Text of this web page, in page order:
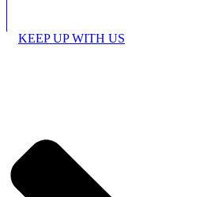
KEEP UP WITH US